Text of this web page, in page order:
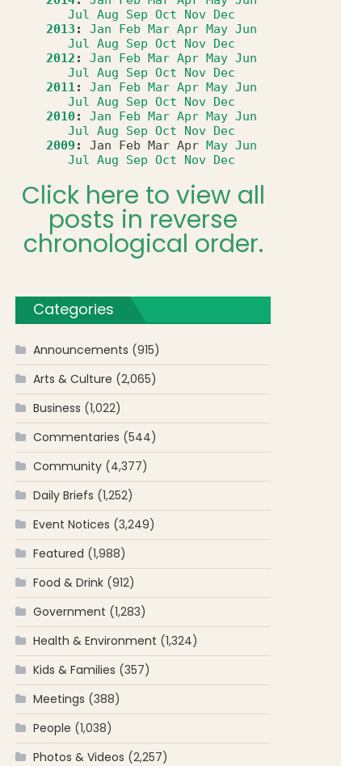
Jul Aug Sep Oct Nov Dec
2013 : Jan Feb Mar Apr May Jun
Jul Aug Sep Oct Nov Dec
2012 : Jan Feb Mar Apr May Jun
Jul Aug Sep Oct Nov Dec
2011: Jan Feb Mar Apr May Jun
Jul Aug Sep Oct Nov Dec
2010: Jan Feb Mar Apr May Jun
Jul Aug Sep Oct Nov Dec
2009 : Jan Feb Mar Apr May Jun
Jul Aug Sep Oct Nov Dec
Click here to view all
posts in reverse
chronological order.
Categories
Announcements (915)
Arts & Culture (2,065)
Business (1,022)
Commentaries (544)
Community (4,377)
Daily Briefs (1,252)
Event Notices (3,249)
Featured (1,988)
Food & Drink (912)
Government (1,283)
Health & Environment (1,324)
Kids & Families (357)
Meetings (388)
People (1,038)
Photos & Videos (2,257)